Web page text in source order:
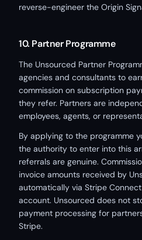
reverse-engineer the Origin
10. Partner Programme
The Unsourced Partner
agencies and consultants to
commission on subscription
they refer. Partners are
employees, agents, or
By applying to the programme
the authority to enter into this
referrals are genuine.
invoice amounts received by
automatically via Stripe
account. Unsourced does not
payment processing for
Stripe.